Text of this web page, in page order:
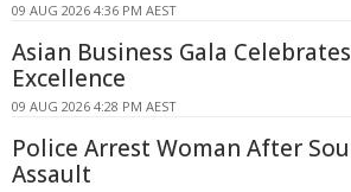
09 AUG 2026 4:36 PM AEST
Asian Business Gala
Excellence
09 AUG 2026 4:28 PM AEST
Police Arrest Woman After
Assault